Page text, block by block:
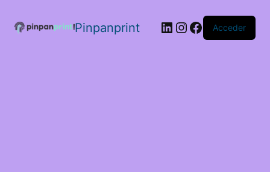
Pinpanprint Acceder